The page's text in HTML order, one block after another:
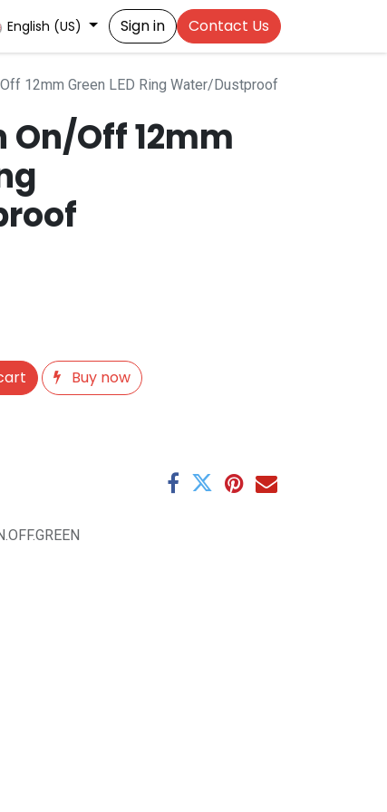
English (US) Sign in Contact Us
12mm Green LED Ring Water/Dustproof
Off 12mm
Buy now